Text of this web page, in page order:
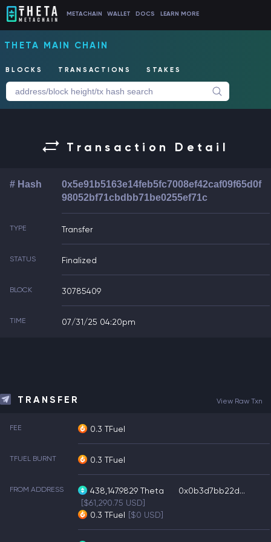
METACHAIN WALLET DOCS LEARN MORE
THETA MAIN CHAIN
BLOCKS TRANSACTIONS STAKES
Transaction Detail
# Hash
0x5e91b5163e14feb5fc7008ef42caf09f65d0f
98052bf71cbdbb71be0255ef71c
TYPE Transfer
STATUS Finalized
BLOCK 30785409
TIME 07/31/25 04:20pm
TRANSFER View Raw Txn
FEE 0.3 TFuel
TFUEL BURNT 0.3 TFuel
FROM ADDRESS 438,147.9829 Theta
[$61,290.75 USD]
0.3 TFuel [$0 USD]
0x0b3d7bb22d...